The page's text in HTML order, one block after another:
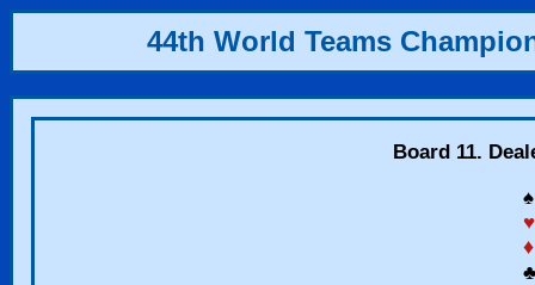
44th World Teams
Board 11.
♥
♦